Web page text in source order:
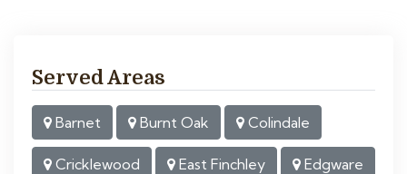
Served Areas
Barnet Burnt Oak Colindale
Cricklewood East Finchley Edgware